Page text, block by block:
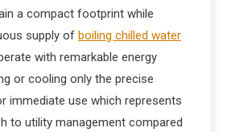
a compact footprint while
supply of boiling chilled water
with remarkable energy
or cooling only the precise
immediate use which represents
to utility management compared